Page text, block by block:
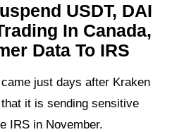
USDT, DAI
In Canada,
Data To IRS
just days after Kraken
it is sending sensitive
IRS in November.